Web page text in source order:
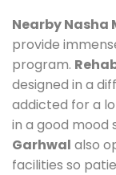
Nearby Nasha
provide
program.
designed in a
addicted for a
in a good mood
Garhwal also
facilities so